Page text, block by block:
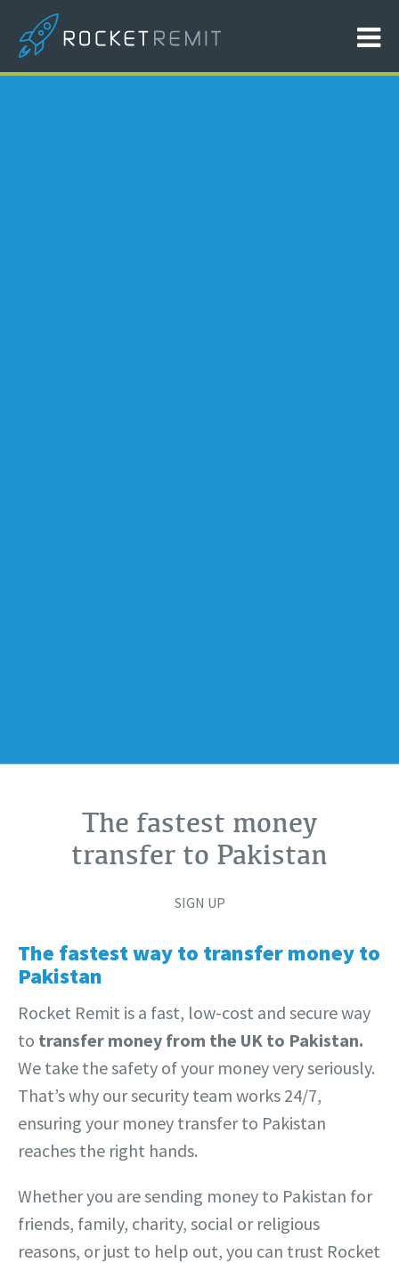
The fastest money
transfer to Pakistan
SIGN UP
The fastest way to transfer money to
Pakistan
Rocket Remit is a fast, low-cost and secure way
to transfer money from the UK to Pakistan.
We take the safety of your money very seriously.
That’s why our security team works 24/7,
ensuring your money transfer to Pakistan
reaches the right hands.
Whether you are sending money to Pakistan for
friends, family, charity, social or religious
reasons, or just to help out, you can trust Rocket